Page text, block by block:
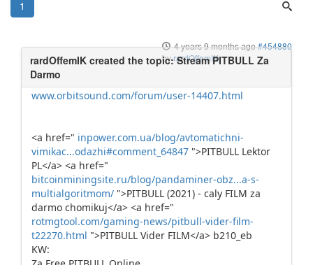
1
4 years 9 months ago#454880
byrardOffemIK
www.orbitsound.com/forum/user-14407.html
<a href=" inpower.com.ua/blog/avtomatichni-
vimikac...odazhi#comment_64847 ">PITBULL Lektor
PL</a> <a href="
bitcoinminingsite.ru/blog/pandaminer-obz...a-s-
multialgoritmom/ ">PITBULL (2021) - caly FILM za
darmo chomikuj</a> <a href="
rotmgtool.com/gaming-news/pitbull-vider-film-
t22270.html ">PITBULL Vider FILM</a> b210_eb
KW: